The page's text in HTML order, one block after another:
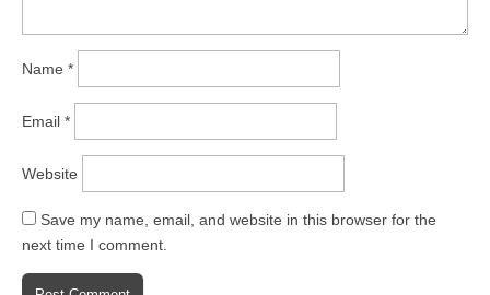
Name *
Email *
Website
Save my name, email, and website in this browser for the
next time I comment.